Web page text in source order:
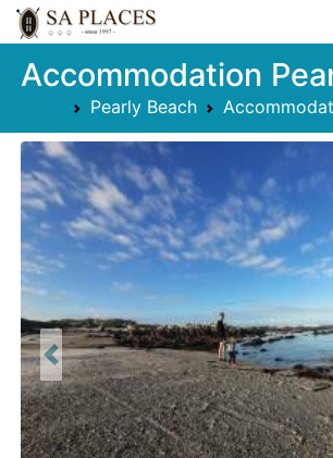
Accommodation
Pearly Beach
Previous